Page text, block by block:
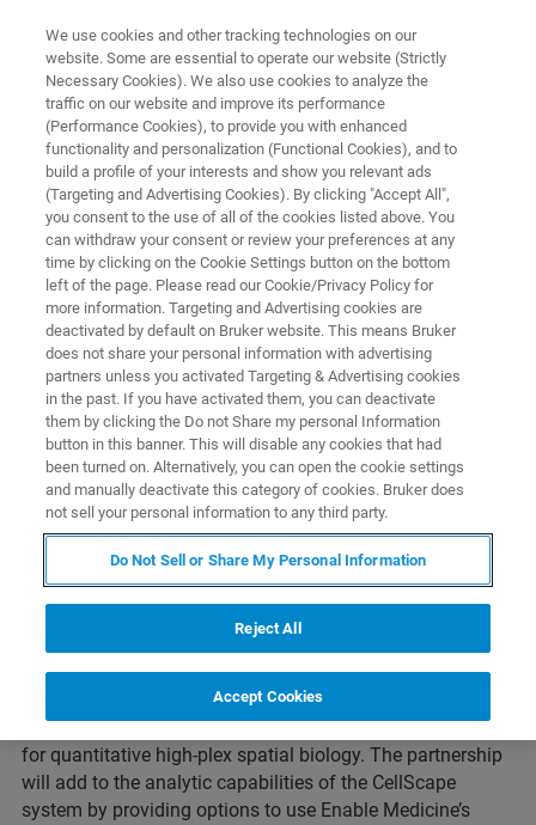
Canopy Biosciences and Enable
Medicine Announce Partnership
to Bring Advanced Spatial
Analysis Pipelines to the
ChipCytometry Platform
Enable Cloud Platform to be Available with
Canopy CellScape System for High-Plex Spatial
Biology
ST. LOUIS, Missouri, MENLO PARK, California–
2023
Canopy Biosciences, a Bruker Company, and
Enable Medicine, today announced a partnership to
provide Enable Medicine’s advanced analysis pipelines for
spatial omics data with the Canopy CellScape™ system
for quantitative high-plex spatial biology. The partnership
will add to the analytic capabilities of the CellScape
system by providing options to use Enable Medicine’s
We use cookies and other tracking technologies on our
website. Some are essential to operate our website (Strictly
Necessary Cookies). We also use cookies to analyze the
traffic on our website and improve its performance
(Performance Cookies), to provide you with enhanced
functionality and personalization (Functional Cookies), and to
build a profile of your interests and show you relevant ads
(Targeting and Advertising Cookies). By clicking "Accept All",
you consent to the use of all of the cookies listed above. You
can withdraw your consent or review your preferences at any
time by clicking on the Cookie Settings button on the bottom
left of the page. Please read our Cookie/Privacy Policy for
more information. Targeting and Advertising cookies are
deactivated by default on Bruker website. This means Bruker
does not share your personal information with advertising
partners unless you activated Targeting & Advertising cookies
in the past. If you have activated them, you can deactivate
them by clicking the Do not Share my personal Information
button in this banner. This will disable any cookies that had
been turned on. Alternatively, you can open the cookie settings
and manually deactivate this category of cookies. Bruker does
not sell your personal information to any third party.
Do Not Sell or Share My Personal Information
Reject All
Accept Cookies